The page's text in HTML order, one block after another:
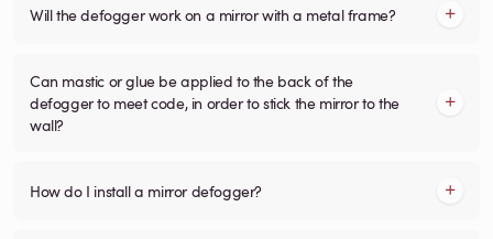
Will the defogger work on a mirror with a metal frame?
Can mastic or glue be applied to the back of the
defogger to meet code, in order to stick the mirror to the
wall?
How do I install a mirror defogger?